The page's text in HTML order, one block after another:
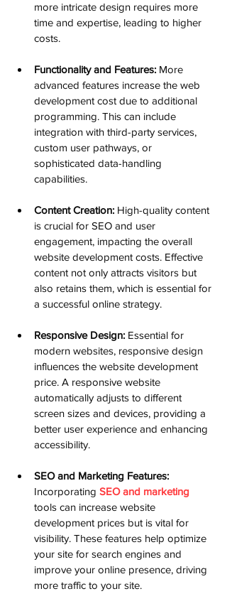
more intricate design requires more
time and expertise, leading to higher
costs.
Functionality and Features: More
advanced features increase the web
development cost due to additional
programming. This can include
integration with third-party services,
custom user pathways, or
sophisticated data-handling
capabilities.
Content Creation: High-quality content
is crucial for SEO and user
engagement, impacting the overall
website development costs. Effective
content not only attracts visitors but
also retains them, which is essential for
a successful online strategy.
Responsive Design: Essential for
modern websites, responsive design
influences the website development
price. A responsive website
automatically adjusts to different
screen sizes and devices, providing a
better user experience and enhancing
accessibility.
SEO and Marketing Features:
Incorporating SEO and marketing
tools can increase website
development prices but is vital for
visibility. These features help optimize
your site for search engines and
improve your online presence, driving
more traffic to your site.